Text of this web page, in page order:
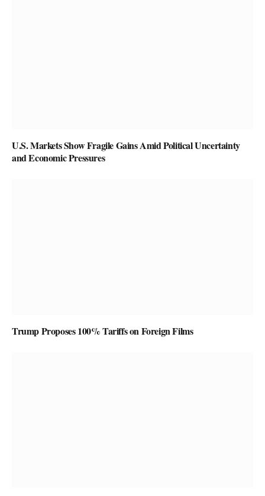
U.S. Markets Show Fragile Gains Amid Political Uncertainty
and Economic Pressures
Trump Proposes 100% Tariffs on Foreign Films